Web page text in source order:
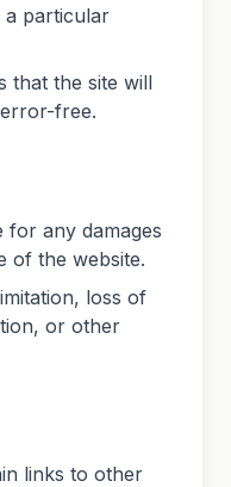
a particular
that the site will
free.
for any damages
of the website.
loss of
or other
links to other